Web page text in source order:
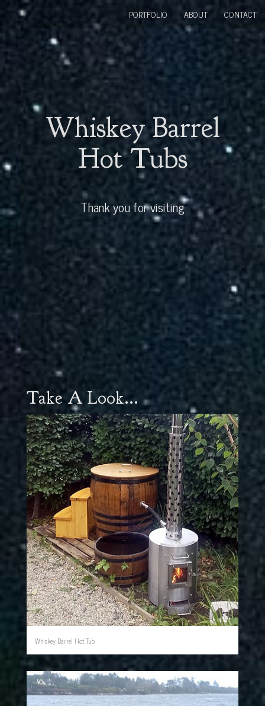
Whiskey Barrel
Hot Tubs
Thank you for visiting
PORTFOLIO ABOUT CONTACT
Take A Look...
Whiskey Barrel Hot Tub